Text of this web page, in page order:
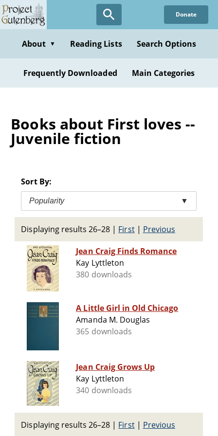
Skip
to
content
Donate
About ▼ Reading Lists Search Options
Frequently Downloaded Main Categories
Books about First loves --
Juvenile fiction
Sort By:
Popularity ▼
Displaying results 26–28 | First| Previous
Jean Craig Finds Romance
Kay Lyttleton
380 downloads
A Little Girl in Old Chicago
Amanda M. Douglas
365 downloads
Jean Craig Grows Up
Kay Lyttleton
340 downloads
Displaying results 26–28 | First| Previous